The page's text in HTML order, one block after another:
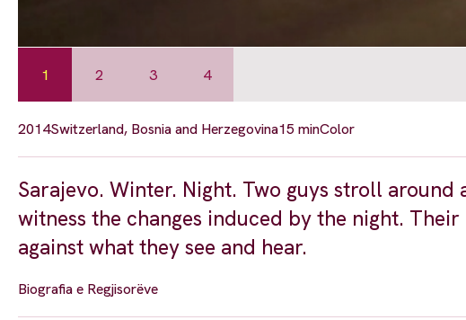
1 2 3 4
2014Switzerland, Bosnia and Herzegovina15 minColor
Sarajevo. Winter. Night. Two guys stroll
witness the changes induced by the night.
against what they see and hear.
Biografia e Regjisorëve